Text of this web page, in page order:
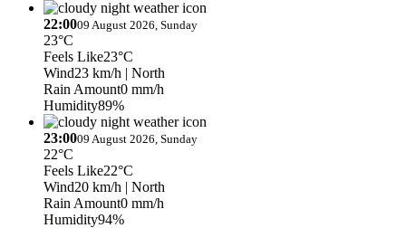
22:0009 August 2026, Sunday
23°C
Feels Like23°C
Wind23 km/h | North
Rain Amount0 mm/h
Humidity89%
23:0009 August 2026, Sunday
22°C
Feels Like22°C
Wind20 km/h | North
Rain Amount0 mm/h
Humidity94%